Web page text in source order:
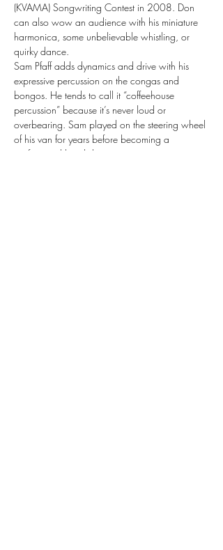
(KVAMA) Songwriting Contest in 2008. Don
can also wow an audience with his miniature
harmonica, some unbelievable whistling, or
quirky dance.
Sam Pfaff adds dynamics and drive with his
expressive percussion on the congas and
bongos. He tends to call it “coffeehouse
percussion” because it’s never loud or
overbearing. Sam played on the steering wheel
of his van for years before becoming a
professional hand drummer.